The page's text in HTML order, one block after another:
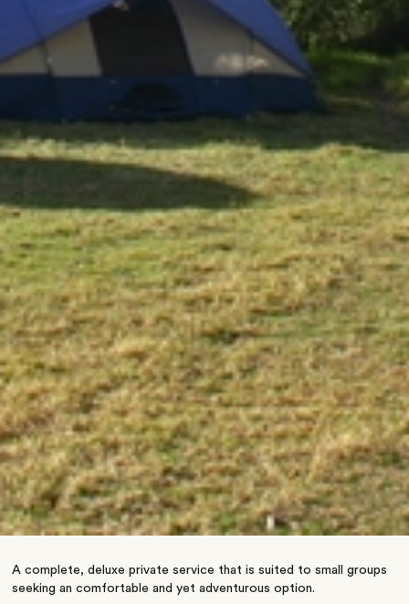
A complete, deluxe private service that is suited to small groups
seeking an comfortable and yet adventurous option.